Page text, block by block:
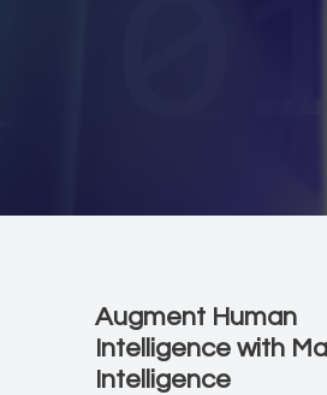
Augment Hu​man
Intelligence with
Intelligence